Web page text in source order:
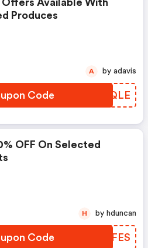
Offers Available With
Produces
Code JILQLE
A by adavis
OFF On Selected
Code ITXFES
H by hduncan